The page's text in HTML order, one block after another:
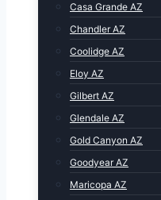
Casa Grande AZ
Chandler AZ
Coolidge AZ
Eloy AZ
Gilbert AZ
Glendale AZ
Gold Canyon AZ
Goodyear AZ
Maricopa AZ